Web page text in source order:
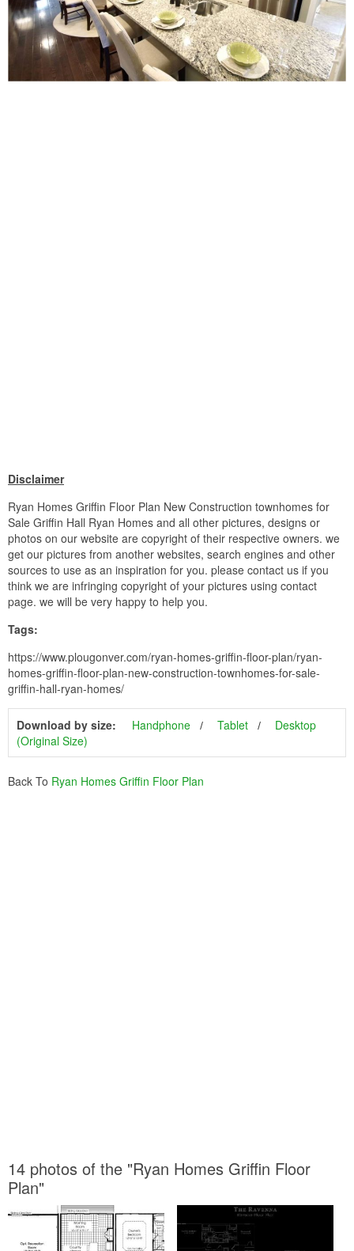
Disclaimer
Ryan Homes Griffin Floor Plan New Construction townhomes for
Sale Griffin Hall Ryan Homes and all other pictures, designs or
photos on our website are copyright of their respective owners. we
get our pictures from another websites, search engines and other
sources to use as an inspiration for you. please contact us if you
think we are infringing copyright of your pictures using contact
page. we will be very happy to help you.
Tags:
https://www.plougonver.com/ryan-homes-griffin-floor-plan/ryan-
homes-griffin-floor-plan-new-construction-townhomes-for-sale-
griffin-hall-ryan-homes/
Download by size: Handphone Tablet
Desktop
(Original Size)
Back To Ryan Homes Griffin Floor Plan
14 photos of the "Ryan Homes Griffin Floor
Plan"